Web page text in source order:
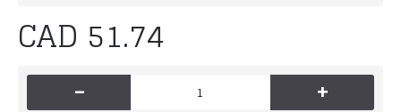
CAD 51.74
- +